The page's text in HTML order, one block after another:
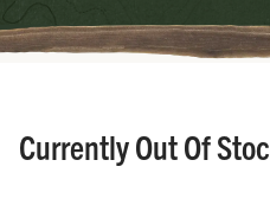
Currently Out Of